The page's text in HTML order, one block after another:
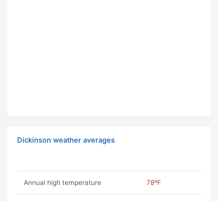
Dickinson weather averages
Annual high temperature 78ºF